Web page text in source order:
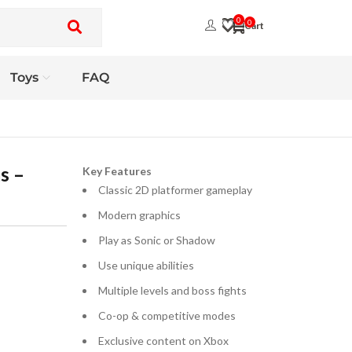
0
0
Toys FAQ
–
Key Features
Classic 2D platformer gameplay
Modern graphics
Play as Sonic or Shadow
Use unique abilities
Multiple levels and boss fights
Co-op & competitive modes
Exclusive content on Xbox